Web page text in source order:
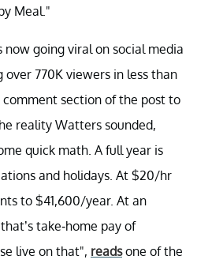
Meal."
now going viral on social media
770K viewers in less than
section of the post to
reality Watters sounded,
quick math. A full year is
and holidays. At $20/hr
to $41,600/year. At an
take-home pay of
live on that", readsone of the